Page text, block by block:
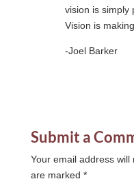
vision is simply
Vision is
-Joel Barker
Submit a
Your email address will
are marked *